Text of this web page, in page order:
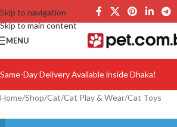
Skip to navigation
Skip to main content
MENU
Same-Day Delivery Available inside Dhaka!
Home/Shop/Cat/Cat Play & Wear/Cat Toys